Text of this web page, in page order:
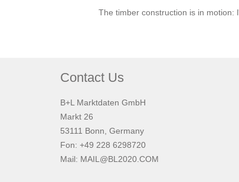
The timber construction is in motion:
Contact Us
B+L Marktdaten GmbH
Markt 26
53111 Bonn, Germany
Fon: +49 228 6298720
Mail: MAIL@BL2020.COM